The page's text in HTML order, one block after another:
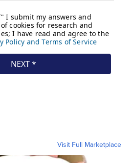
Visit Full Marketplace